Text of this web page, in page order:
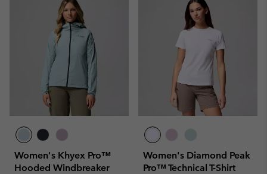
Women's Khyex Pro™
Hooded Windbreaker
Women's Diamond Peak
Pro™ Technical T-Shirt